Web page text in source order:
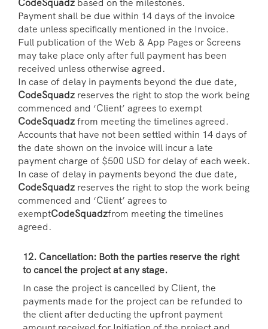
CodeSquadz based on the milestones.
Payment shall be due within 14 days of the invoice
date unless specifically mentioned in the Invoice.
Full publication of the Web & App Pages or Screens
may take place only after full payment has been
received unless otherwise agreed.
In case of delay in payments beyond the due date,
CodeSquadz reserves the right to stop the work being
commenced and ‘Client’ agrees to exempt
CodeSquadzfrom meeting the timelines agreed.
Accounts that have not been settled within 14 days of
the date shown on the invoice will incur a late
payment charge of $500 USD for delay of each week.
In case of delay in payments beyond the due date,
CodeSquadz reserves the right to stop the work being
commenced and ‘Client’ agrees to
exemptCodeSquadzfrom meeting the timelines
agreed.
12. Cancellation: Both the parties reserve the right
to cancel the project at any stage.
In case the project is cancelled by Client, the
payments made for the project can be refunded to
the client after deducting the upfront payment